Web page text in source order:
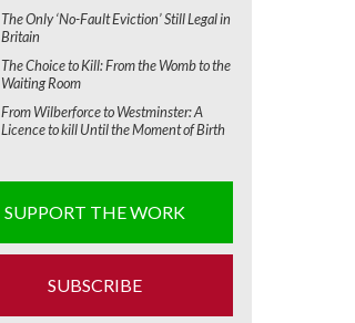
The Only ‘No-Fault Eviction’ Still Legal in
Britain
The Choice to Kill: From the Womb to the
Waiting Room
From Wilberforce to Westminster: A
Licence to kill Until the Moment of Birth
SUPPORT THE WORK
SUBSCRIBE